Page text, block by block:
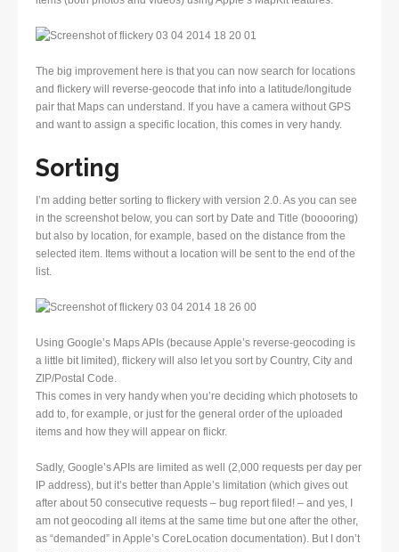
The big improvement here is that you can now search for locations
and flickery will reverse-geocode that info into a latitude/longitude
pair that Maps can understand. If you have a camera without GPS
and want to assign a specific location, this comes in very handy.
Sorting
I’m adding better sorting to flickery with version 2.0. As you can see
in the screenshot below, you can sort by Date and Title (booooring)
but also by location, for example, based on the distance from the
selected item. Items without a location will be sent to the end of the
list.
Using Google’s Maps APIs (because Apple’s reverse-geocoding is
a little bit limited), flickery will also let you sort by Country, City and
ZIP/Postal Code.
This comes in very handy when you’re deciding which photosets to
add to, for example, or just for the general order of the uploaded
items and how they will appear on flickr.
Sadly, Google’s APIs are limited as well (2,000 requests per day per
IP address), but it’s better than Apple’s limitation (which gives out
after about 50 consecutive requests – bug report filed! – and yes, I
am not geocoding all items at the same time but one after the other,
as “demanded” in Apple’s CoreLocation documentation). But I don’t